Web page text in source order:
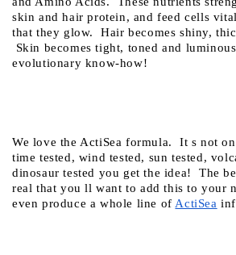
skin and hair protein, and feed cells
that they glow.  Hair becomes shiny,
Skin becomes tight, toned and
evolutionary know-how!
We love the ActiSea formula.  It s not
time tested, wind tested, sun tested,
dinosaur tested you get the idea!  The
real that you ll want to add this to your
even produce a whole line of ActiSea